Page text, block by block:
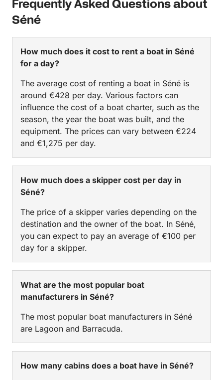
Frequently Asked Questions about
Séné
How much does it cost to rent a boat in Séné
for a day?
The average cost of renting a boat in Séné is
around €428 per day. Various factors can
influence the cost of a boat charter, such as the
season, the year the boat was built, and the
equipment. The prices can vary between €224
and €1,275 per day.
How much does a skipper cost per day in
Séné?
The price of a skipper varies depending on the
destination and the owner of the boat. In Séné,
you can expect to pay an average of €100 per
day for a skipper.
What are the most popular boat
manufacturers in Séné?
The most popular boat manufacturers in Séné
are Lagoon and Barracuda.
How many cabins does a boat have in Séné?